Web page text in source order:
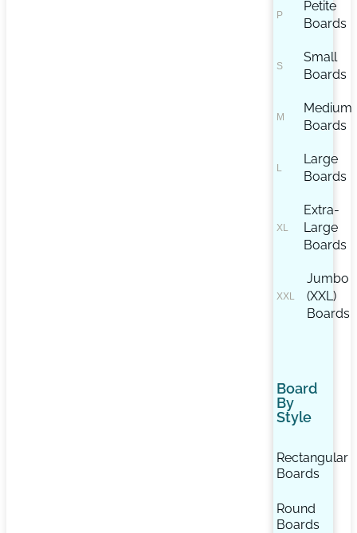
Petite
Boards
Small
Boards
Medium
Boards
Large
Boards
Extra-
Large
Boards
Jumbo
(XXL)
Boards
Board
By
Style
Rectangular
Boards
Round
Boards